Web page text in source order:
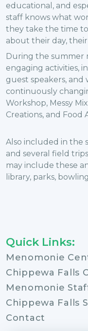
educational, and
staff knows what
they take the time
about their day,
During the summer
engaging activities,
guest speakers, and
continuously
Workshop, Messy
Creations, and
Also included in the
and several field
may include these
library, parks,
Quick Links:
Menomonie
Chippewa Falls
Menomonie
Chippewa Falls
Contact